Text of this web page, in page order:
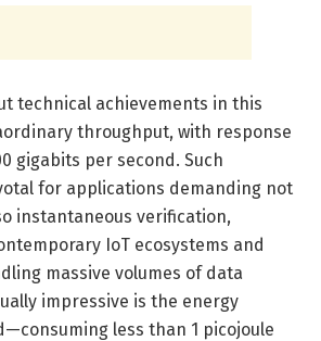
technical achievements in this
throughput, with response
gigabits per second. Such
for applications demanding not
instantaneous verification,
IoT ecosystems and
massive volumes of data
impressive is the energy
less than 1 picojoule